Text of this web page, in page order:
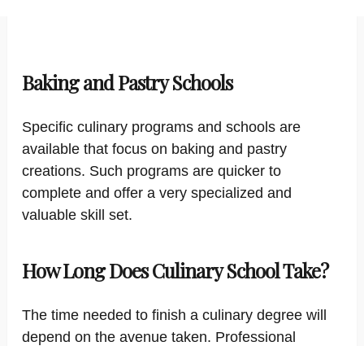
Baking and Pastry Schools
Specific culinary programs and schools are
available that focus on baking and pastry
creations. Such programs are quicker to
complete and offer a very specialized and
valuable skill set.
How Long Does Culinary School Take?
The time needed to finish a culinary degree will
depend on the avenue taken. Professional